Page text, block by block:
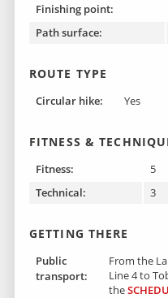
Finishing point :
Path surface:
ROUTE TYPE
Circular hike: Yes
FITNESS &
Fitness:
5
Technical:
3
GETTING THERE
Public
transport:
From the
Line 4 to
the